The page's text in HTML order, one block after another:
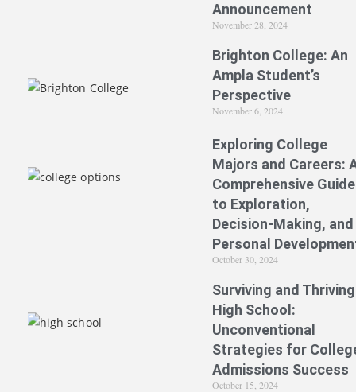
Announcement
November 28, 2024
Brighton College: An
Ampla Student’s
Perspective
November 6, 2024
Exploring College
Majors and Careers:
Comprehensive Guide
to Exploration,
Decision-Making, and
Personal
October 30, 2024
Surviving and
High School:
Unconventional
Strategies for
Admissions Success
October 15, 2024